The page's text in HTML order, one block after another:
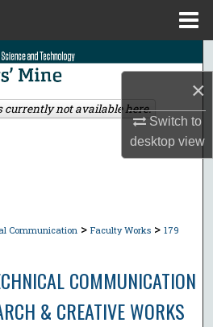
×
Switch to
desktopview
Search
Collections
Communication > Faculty Works > 179
COMMUNICATION
& CREATIVE WORKS
currently not available here.